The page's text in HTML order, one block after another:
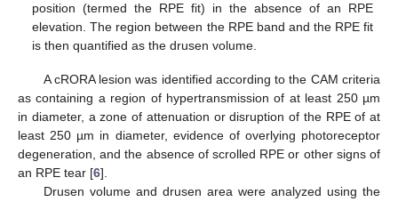
position (termed the RPE fit) in the absence of an RPE
elevation. The region between the RPE band and the RPE fit
is then quantified as the drusen volume.
A cRORA lesion was identified according to the CAM criteria
as containing a region of hypertransmission of at least 250 µm
in diameter, a zone of attenuation or disruption of the RPE of at
least 250 µm in diameter, evidence of overlying photoreceptor
degeneration, and the absence of scrolled RPE or other signs of
an RPE tear [6].
Drusen volume and drusen area were analyzed using the